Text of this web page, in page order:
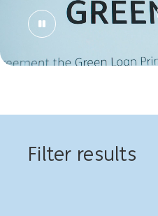
Filter results
Jobs
Please try a different
your